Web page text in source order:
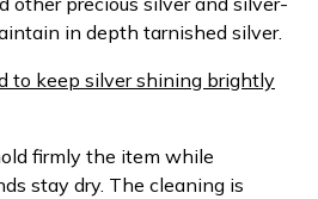
in depth tarnished silver.
to keep silver shining brightly
firmly the item while
stay dry. The cleaning is